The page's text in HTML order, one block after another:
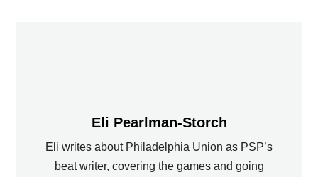
Eli Pearlman-Storch
Eli writes about Philadelphia Union as PSP’s
beat writer, covering the games and going